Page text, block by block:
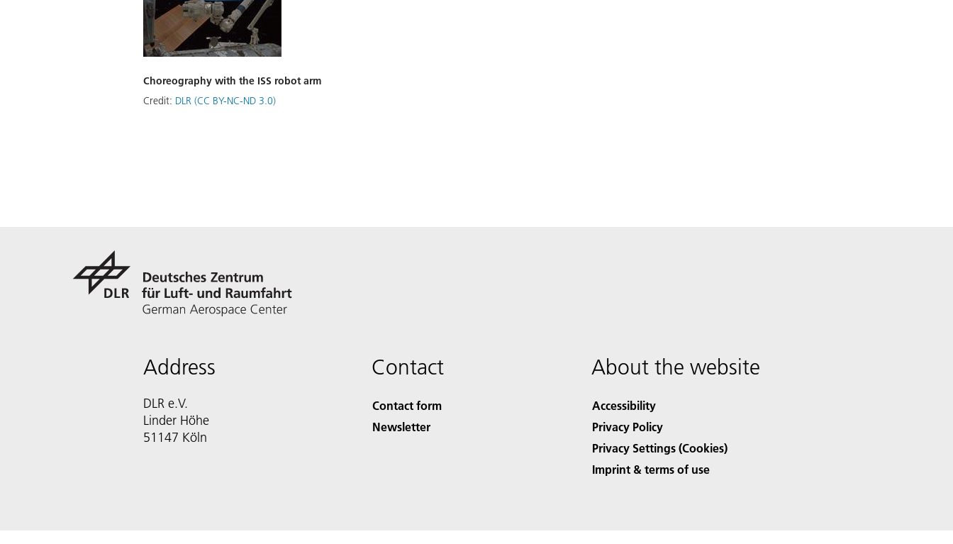
Choreography with the ISS robot arm
Credit: DLR (CC BY-NC-ND 3.0)
Address
DLR e.V.
Linder Höhe
51147 Köln
Contact
Contact form
Newsletter
About the website
Accessibility
Privacy Policy
Privacy Settings (Cookies)
Imprint & terms of use